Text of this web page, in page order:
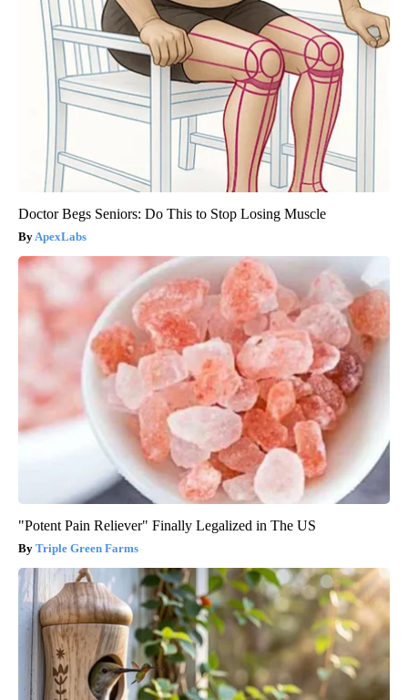
Doctor Begs Seniors: Do This to Stop Losing Muscle
ApexLabs
"Potent Pain Reliever" Finally Legalized in The US
Triple Green Farms